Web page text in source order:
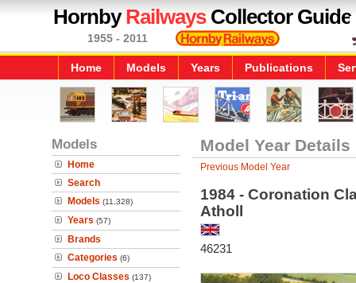
HornbyRailwaysCollector Guide
1955 - 2011
Home Models Years Publications
Models
Home
Search
Models (11,328)
Years (57)
Brands
Categories (6)
Loco Classes (137)
Model Year Details
Previous Model Year
1984 - Coronation
Atholl
46231